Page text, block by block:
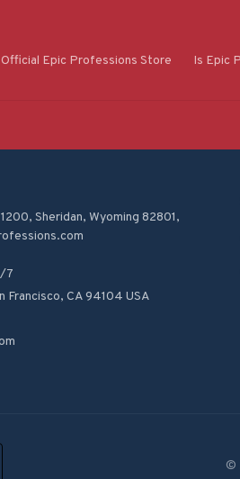
Epic Professions Store Is Epic
Sheridan, Wyoming 82801,
7
CA 94104 USA
©